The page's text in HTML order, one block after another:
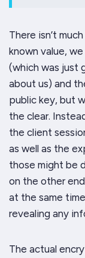
There isn’t
known value,
(which was just
about us) and
public key, but
the clear.
the client
as well as the
those might be
on the other
at the same
revealing any
The actual